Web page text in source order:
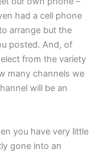
had a cell phone
arrange but the
posted. And, of
from the variety
many channels we
will be an
you have very little
gone into an